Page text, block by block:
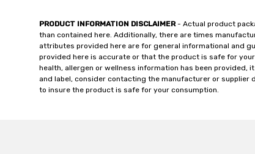
PRODUCT INFORMATION DISCLAIMER- Actual product
than contained here. Additionally, there are times
attributes provided here are for general informational and
provided here is accurate or that the product is safe for
health, allergen or wellness information has been
and label, consider contacting the manufacturer or
to insure the product is safe for your consumption.